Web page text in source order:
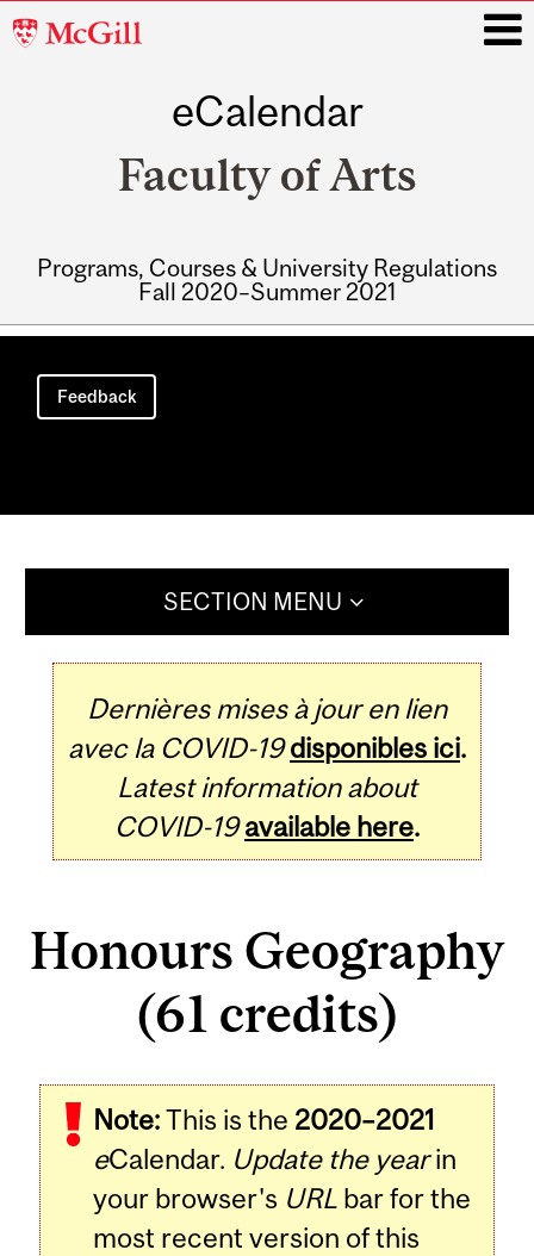
McGill
eCalendar
Faculty of Arts
Programs, Courses & University Regulations
Fall 2020–Summer 2021
Main
navigation
Feedback
SECTION MENU
Dernières mises à jour en lien
avec la COVID-19 disponibles ici.
Latest information about
COVID-19 available here.
Honours Geography
(61 credits)
Note:This is the 2020–2021
eCalendar. Update the yearin
your browser's URL bar for the
most recent version of this